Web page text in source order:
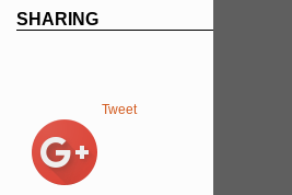
SHARING
Tweet